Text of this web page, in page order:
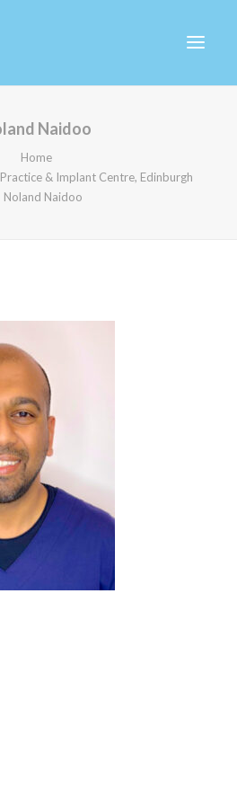
Naidoo
Home
& Implant Centre, Edinburgh
Noland Naidoo